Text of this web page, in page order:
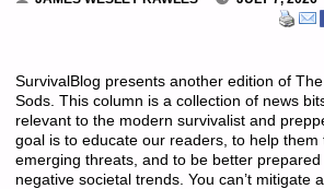
SurvivalBlog presents another edition of The
Sods. This column is a collection of news
relevant to the modern survivalist and
goal is to educate our readers, to help them
emerging threats, and to be better
negative societal trends. You can’t mitigate